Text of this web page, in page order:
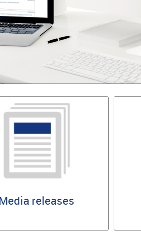
Media releases